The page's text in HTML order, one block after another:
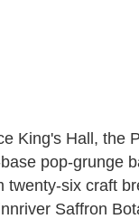
King's Hall, the
pop-grunge
twenty-six craft
Saffron